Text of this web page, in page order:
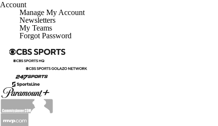
Account
Manage My Account
Newsletters
My Teams
Forgot Password